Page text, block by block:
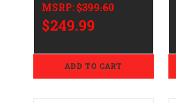
MSRP:$399.60
$249.99
ADD TO CART